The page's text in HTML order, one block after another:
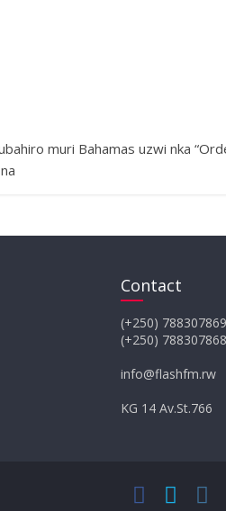
muri Bahamas uzwi nka
Contact
(+250) 788307869
(+250) 788307868
info@flashfm.rw
KG 14 Av.St.766